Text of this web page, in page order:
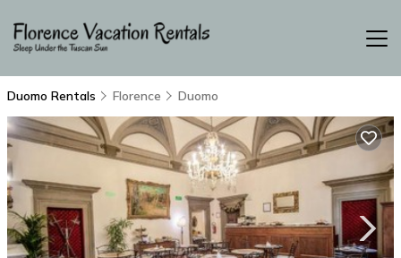
Duomo Rentals Florence Duomo